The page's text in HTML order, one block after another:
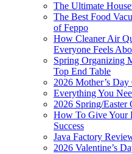
The Ultimate
The Best Food
of Feppo
How Cleaner Air
Everyone Feels
Spring Organizing
Top End Table
2026 Mother’s
Everything You
2026 Spring/Easter
How To Give Your
Success
Java Factory
2026 Valentine’s